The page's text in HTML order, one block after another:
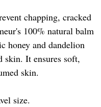
chapping, cracked
100% natural balm
honey and dandelion
skin. It ensures soft,
skin.
size.